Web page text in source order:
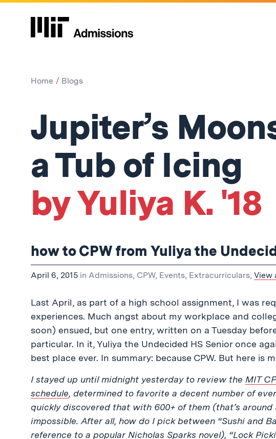
Home Blogs
Jupiter’s
a Tub of Icing
by Yuliya K. '18
how to CPW from Yuliya the
April 6, 2015 in Admissions, CPW, Events, Extracurriculars, View
Last April, as part of a high school assignment, I was
experiences. Much angst about my workplace and
soon) ensued, but one entry, written on a Tuesday
particular. In it, Yuliya the Undecided HS Senior once
best place ever. In summary: because CPW. But here is
I stayed up until midnight yesterday to review the MIT
schedule, determined to favorite a decent number of
quickly discovered that with 600+ of them (that’s
impossible. After all, how do I pick between “Sushi and
reference to a popular Nicholas Sparks novel), “Lock